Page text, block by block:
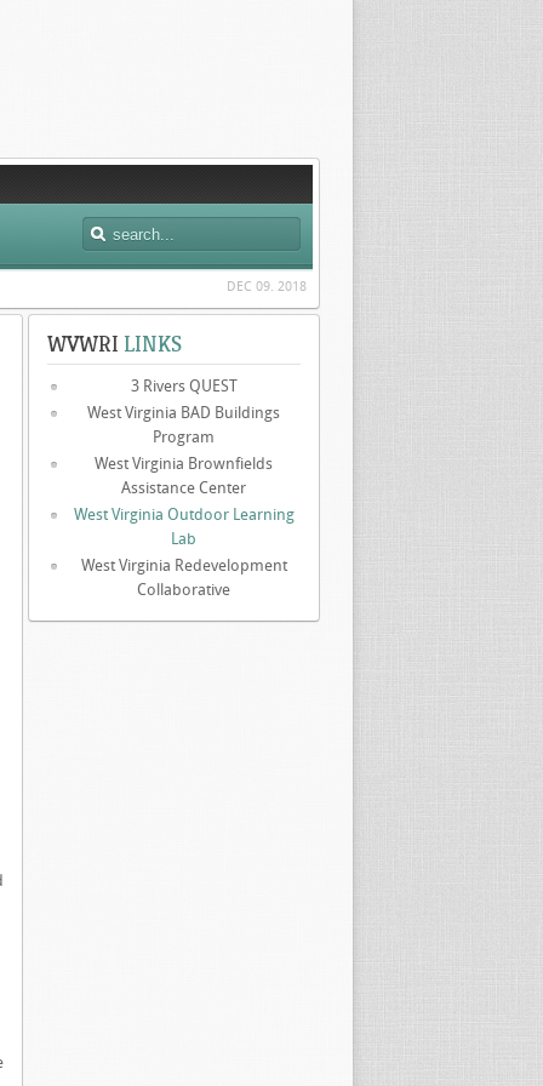
DEC 09. 2018
WVWRI LINKS
3 Rivers QUEST
West Virginia BAD Buildings
Program
West Virginia Brownfields
Assistance Center
West Virginia Outdoor Learning
Lab
West Virginia Redevelopment
Collaborative